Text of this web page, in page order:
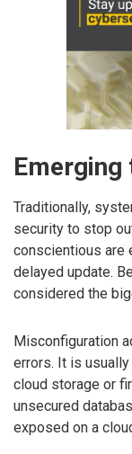
Traditionally,
security to stop
conscientious are
delayed update.
considered the
Misconfiguration
errors. It is
cloud storage or
unsecured
exposed on a